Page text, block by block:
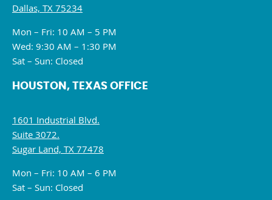
Dallas, TX 75234
Mon – Fri: 10 AM – 5 PM
Wed: 9:30 AM – 1:30 PM
Sat – Sun: Closed
HOUSTON, TEXAS OFFICE
1601 Industrial Blvd.
Suite 3072.
Sugar Land, TX 77478
Mon – Fri: 10 AM – 6 PM
Sat – Sun: Closed